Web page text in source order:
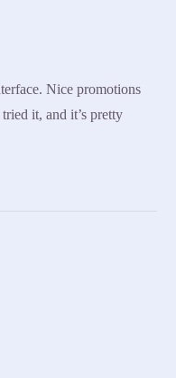
Nice promotions
it, and it’s pretty